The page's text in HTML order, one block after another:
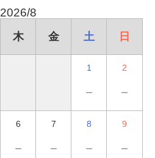
2026/8
木 金 土 日
1
－
2
－
6
－
7
－
8
－
9
－